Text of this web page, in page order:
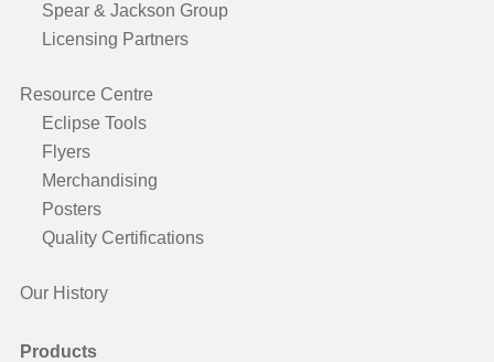
Spear & Jackson Group
Licensing Partners
Resource Centre
Eclipse Tools
Flyers
Merchandising
Posters
Quality Certifications
Our History
Products